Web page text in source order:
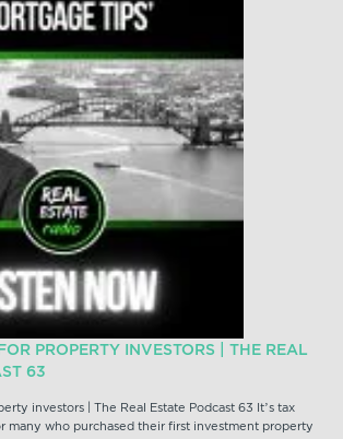
PROPERTY INVESTORS | THE REAL
63
investors | The Real Estate Podcast 63 It’s tax
many who purchased their first investment property